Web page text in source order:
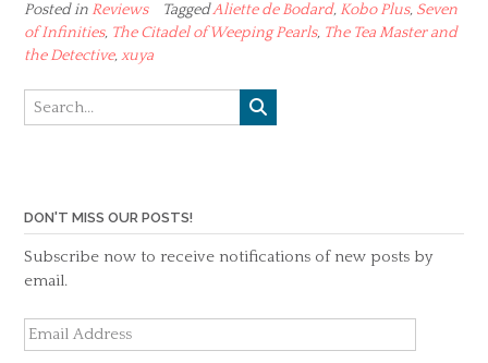
Posted in Reviews TaggedAliette de Bodard, Kobo Plus, Seven
of Infinities, The Citadel of Weeping Pearls, The Tea Master and
the Detective,xuya
DON'T MISS OUR POSTS!
Subscribe now to receive notifications of new posts by
email.
Email
Address